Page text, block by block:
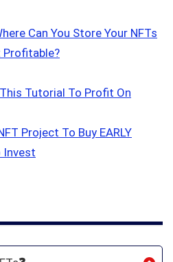
Can You Store Your NFTs
Profitable?
Tutorial To Profit On
Project To Buy EARLY
Invest